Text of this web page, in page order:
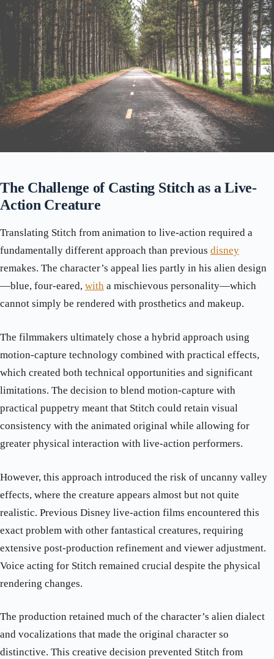
The Challenge of Casting Stitch as a Live-
Action Creature
Translating Stitch from animation to live-action required a
fundamentally different approach than previous disney
remakes. The character’s appeal lies partly in his alien design
—blue, four-eared, with a mischievous personality—which
cannot simply be rendered with prosthetics and makeup.
The filmmakers ultimately chose a hybrid approach using
motion-capture technology combined with practical effects,
which created both technical opportunities and significant
limitations. The decision to blend motion-capture with
practical puppetry meant that Stitch could retain visual
consistency with the animated original while allowing for
greater physical interaction with live-action performers.
However, this approach introduced the risk of uncanny valley
effects, where the creature appears almost but not quite
realistic. Previous Disney live-action films encountered this
exact problem with other fantastical creatures, requiring
extensive post-production refinement and viewer adjustment.
Voice acting for Stitch remained crucial despite the physical
rendering changes.
The production retained much of the character’s alien dialect
and vocalizations that made the original character so
distinctive. This creative decision prevented Stitch from